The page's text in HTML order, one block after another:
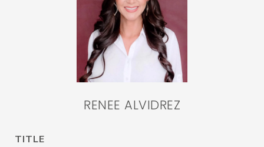
RENEE ALVIDREZ
TITLE